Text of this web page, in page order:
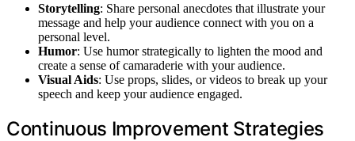
Storytelling: Share personal anecdotes that illustrate your
message and help your audience connect with you on a
personal level.
Humor: Use humor strategically to lighten the mood and
create a sense of camaraderie with your audience.
Visual Aids: Use props, slides, or videos to break up your
speech and keep your audience engaged.
Continuous Improvement Strategies